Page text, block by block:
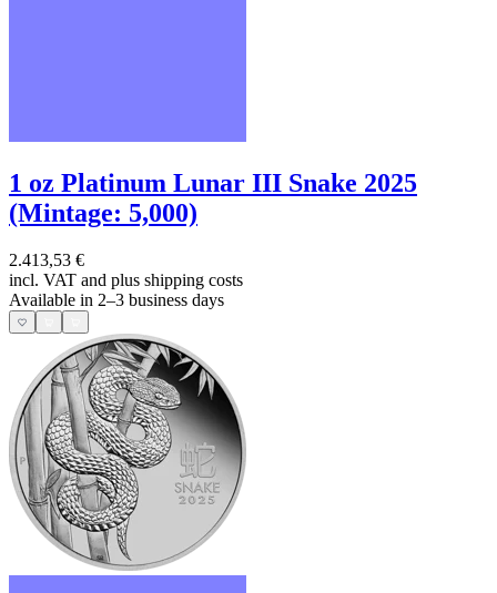
1 oz Platinum Lunar III Snake 2025
(Mintage: 5,000)
2.413,53 €
incl. VAT and plus shipping costs
Available in 2–3 business days